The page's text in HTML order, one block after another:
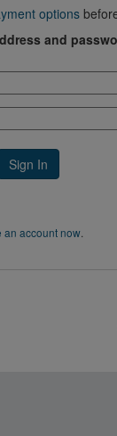
options
and
an account now